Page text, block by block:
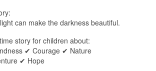
can make the darkness beautiful.
story for children about:
✔ Courage ✔ Nature
✔ Hope